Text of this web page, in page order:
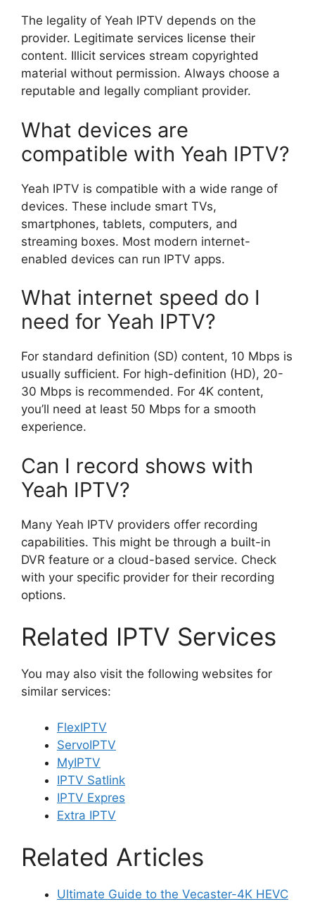
The legality of Yeah IPTV depends on the
provider. Legitimate services license their
content. Illicit services stream copyrighted
material without permission. Always choose a
reputable and legally compliant provider.
What devices are
compatible with Yeah IPTV?
Yeah IPTV is compatible with a wide range of
devices. These include smart TVs,
smartphones, tablets, computers, and
streaming boxes. Most modern internet-
enabled devices can run IPTV apps.
What internet speed do I
need for Yeah IPTV?
For standard definition (SD) content, 10 Mbps is
usually sufficient. For high-definition (HD), 20-
30 Mbps is recommended. For 4K content,
you’ll need at least 50 Mbps for a smooth
experience.
Can I record shows with
Yeah IPTV?
Many Yeah IPTV providers offer recording
capabilities. This might be through a built-in
DVR feature or a cloud-based service. Check
with your specific provider for their recording
options.
Related IPTV Services
You may also visit the following websites for
similar services:
FlexIPTV
ServoIPTV
MyIPTV
IPTV Satlink
IPTV Expres
Extra IPTV
Related Articles
Ultimate Guide to the Vecaster-4K HEVC